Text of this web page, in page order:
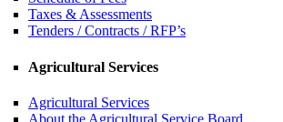
Taxes & Assessments
Tenders / Contracts / RFP’s
Agricultural Services
Agricultural Services
About the Agricultural Service Board